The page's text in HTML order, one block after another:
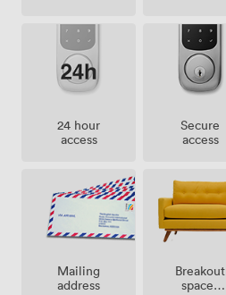
24 hour
access
Secure
access
Mailing
address
Breakout
spaces